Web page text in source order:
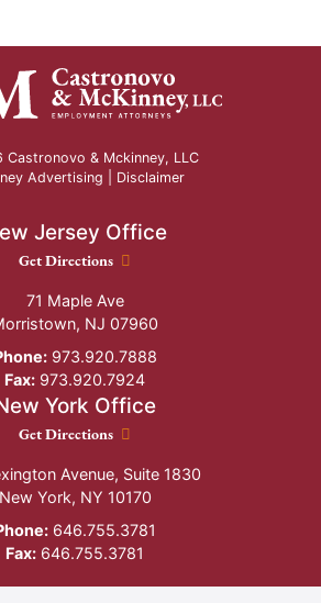
& Mckinney, LLC
Advertising | Disclaimer
Jersey Office
New Jersey Office location
Get Directions
71 Maple Ave
, NJ 07960
973.920.7888
Fax: 973.920.7924
York Office
New York Office location
Get Directions
Avenue, Suite 1830
New York, NY 10170
646.755.3781
Fax: 646.755.3781